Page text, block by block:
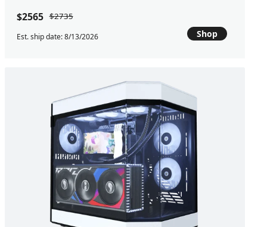
$2565 $2735
Est. ship date: 8/13/2026 Shop